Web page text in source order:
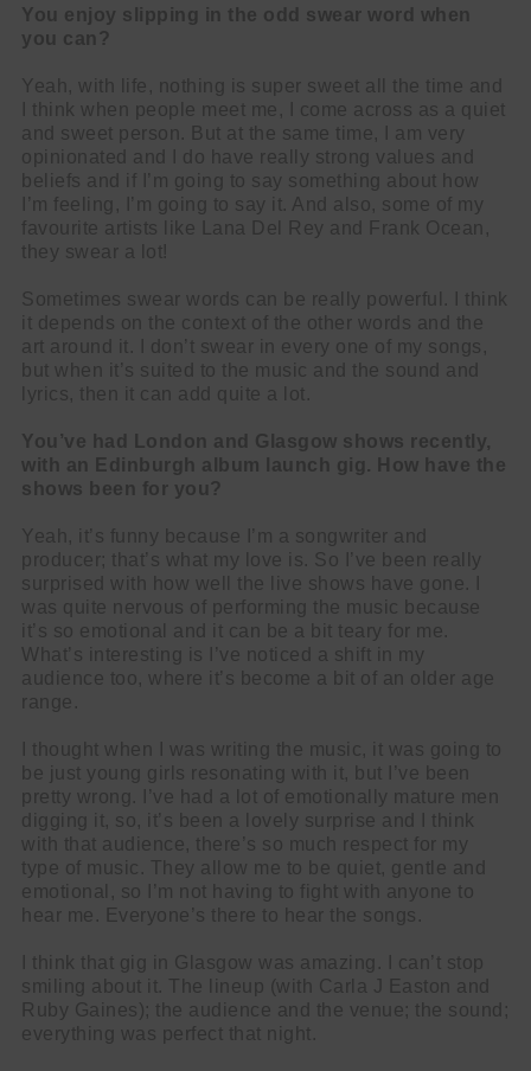
You enjoy slipping in the odd swear word when
you can?
Yeah, with life, nothing is super sweet all the time and
I think when people meet me, I come across as a quiet
and sweet person. But at the same time, I am very
opinionated and I do have really strong values and
beliefs and if I’m going to say something about how
I’m feeling, I’m going to say it. And also, some of my
favourite artists like Lana Del Rey and Frank Ocean,
they swear a lot!
Sometimes swear words can be really powerful. I think
it depends on the context of the other words and the
art around it. I don’t swear in every one of my songs,
but when it’s suited to the music and the sound and
lyrics, then it can add quite a lot.
You’ve had London and Glasgow shows recently,
with an Edinburgh album launch gig. How have the
shows been for you?
Yeah, it’s funny because I’m a songwriter and
producer; that’s what my love is. So I’ve been really
surprised with how well the live shows have gone. I
was quite nervous of performing the music because
it’s so emotional and it can be a bit teary for me.
What’s interesting is I’ve noticed a shift in my
audience too, where it’s become a bit of an older age
range.
I thought when I was writing the music, it was going to
be just young girls resonating with it, but I’ve been
pretty wrong. I’ve had a lot of emotionally mature men
digging it, so, it’s been a lovely surprise and I think
with that audience, there’s so much respect for my
type of music. They allow me to be quiet, gentle and
emotional, so I’m not having to fight with anyone to
hear me. Everyone’s there to hear the songs.
I think that gig in Glasgow was amazing. I can’t stop
smiling about it. The lineup (with Carla J Easton and
Ruby Gaines); the audience and the venue; the sound;
everything was perfect that night.